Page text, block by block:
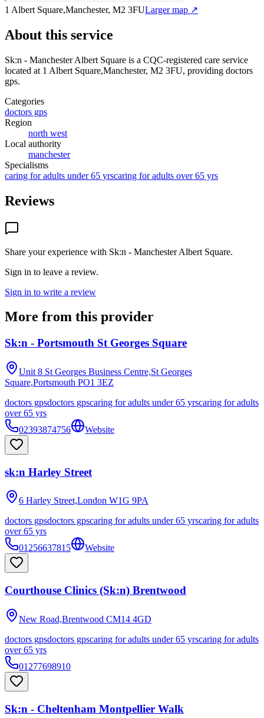
1 Albert Square,Manchester, M2 3FULarger map ↗
About this service
Sk:n - Manchester Albert Square is a CQC-registered care service
located at 1 Albert Square,Manchester, M2 3FU, providing doctors
gps.
Categories
doctors gps
Region
north west
Local authority
manchester
Specialisms
caring for adults under 65 yrscaring for adults over 65 yrs
Reviews
Share your experience with Sk:n - Manchester Albert Square.
Sign in to leave a review.
Sign in to write a review
More from this provider
Sk:n - Portsmouth St Georges Square
Unit 8 St Georges Business Centre,St Georges
Square,Portsmouth PO1 3EZ
doctors gpsdoctors gpscaring for adults under 65 yrscaring for adults
over 65 yrs
02393874756
Website
sk:n Harley Street
6 Harley Street,London W1G 9PA
doctors gpsdoctors gpscaring for adults under 65 yrscaring for adults
over 65 yrs
01256637815
Website
Courthouse Clinics (Sk:n) Brentwood
New Road,Brentwood CM14 4GD
doctors gpsdoctors gpscaring for adults under 65 yrscaring for adults
over 65 yrs
01277698910
Sk:n - Cheltenham Montpellier Walk